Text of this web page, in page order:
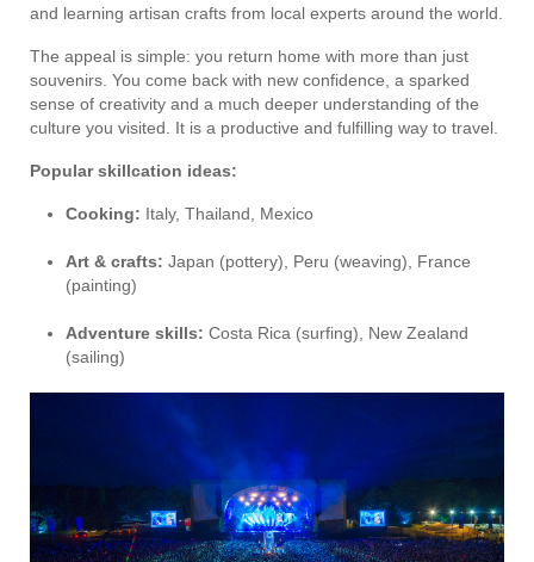
and learning artisan crafts from local experts around the world.
The appeal is simple: you return home with more than just
souvenirs. You come back with new confidence, a sparked
sense of creativity and a much deeper understanding of the
culture you visited. It is a productive and fulfilling way to travel.
Popular skillcation ideas:
Cooking: Italy, Thailand, Mexico
Art & crafts: Japan (pottery), Peru (weaving), France
(painting)
Adventure skills: Costa Rica (surfing), New Zealand
(sailing)